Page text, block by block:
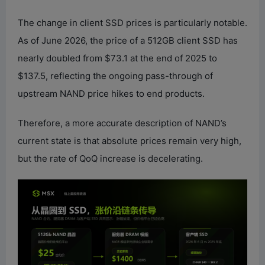
The change in client SSD prices is particularly notable.
As of June 2026, the price of a 512GB client SSD has
nearly doubled from $73.1 at the end of 2025 to
$137.5, reflecting the ongoing pass-through of
upstream NAND price hikes to end products.
Therefore, a more accurate description of NAND’s
current state is that absolute prices remain very high,
but the rate of QoQ increase is decelerating.